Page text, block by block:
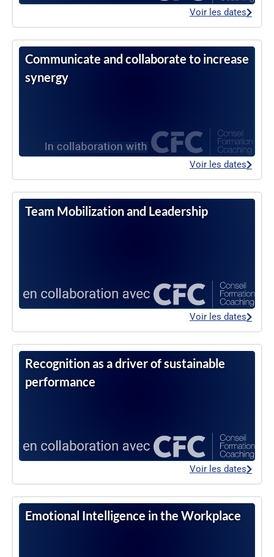
Voir les dates
Communicate and collaborate to increase
synergy
Voir les dates
Team Mobilization and Leadership
Voir les dates
Recognition as a driver of sustainable
performance
Voir les dates
Emotional Intelligence in the Workplace